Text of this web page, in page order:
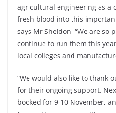
agricultural engineering as a
fresh blood into this
says Mr Sheldon. “We are so
continue to run them this
local colleges and
“We would also like to thank
for their ongoing support.
booked for 9-10 November,